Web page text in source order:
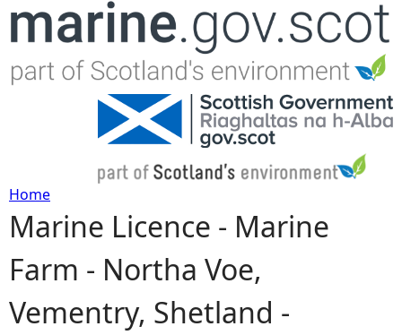
Jump to navigation
Y
o
u
Home
Marine Licence - Marine
Farm - Northa Voe,
Vementry, Shetland -